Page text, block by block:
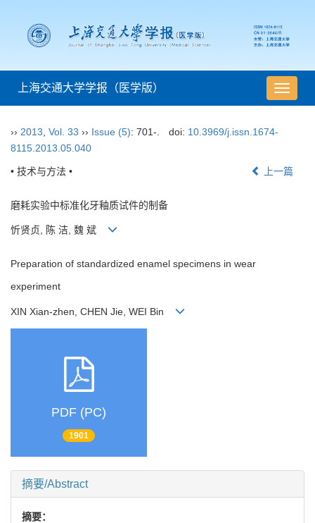
导
航
上海交通大学学报（医学版）
›› 2013 Vol. 33 ›› Issue (5): 701-. doi: 10.3969/j.issn.1674-
8115.2013.05.040
• 技术与方法 • 上一篇
磨耗实验中标准化牙釉质试件的制备
忻贤贞, 陈 洁, 魏 斌
Preparation of standardized enamel specimens in wear
experiment
XIN Xian-zhen, CHEN Jie, WEI Bin
PDF (PC)
1901
摘要/Abstract
摘要：